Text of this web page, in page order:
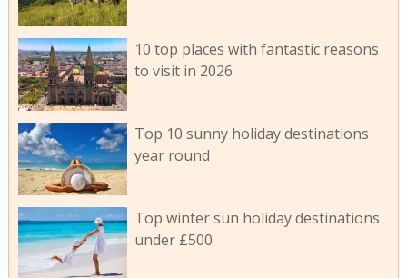
10 top places with fantastic reasons
to visit in 2026
Top 10 sunny holiday destinations
year round
Top winter sun holiday destinations
under £500